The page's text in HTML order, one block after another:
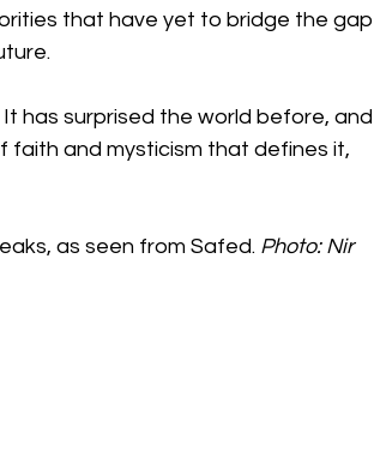
that have yet to bridge the gap
has surprised the world before, and
faith and mysticism that defines it,
as seen from Safed. Photo: Nir